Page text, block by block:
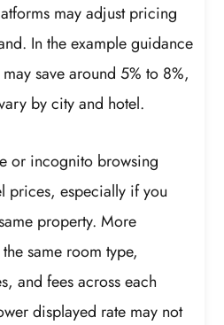
may adjust pricing
In the example guidance
save around 5% to 8%,
by city and hotel.
or incognito browsing
prices, especially if you
property. More
same room type,
and fees across each
displayed rate may not